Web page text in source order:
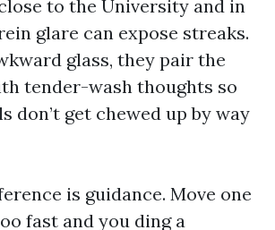
to the University and in
glare can expose streaks.
glass, they pair the
tender-wash thoughts so
don’t get chewed up by way
is guidance. Move one
fast and you ding a